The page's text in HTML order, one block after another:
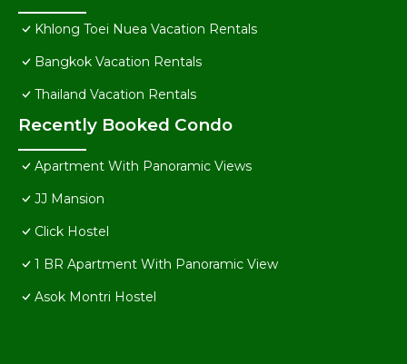
Khlong Toei Nuea Vacation Rentals
Bangkok Vacation Rentals
Thailand Vacation Rentals
Recently Booked Condo
Apartment With Panoramic Views
JJ Mansion
Click Hostel
1 BR Apartment With Panoramic View
Asok Montri Hostel